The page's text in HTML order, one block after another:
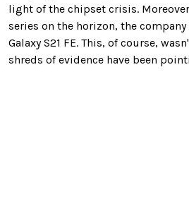
light of the chipset crisis.
series on the horizon, the
Galaxy S21 FE. This, of course,
shreds of evidence have been